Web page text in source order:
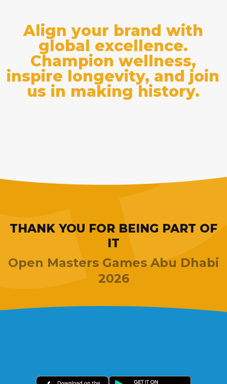
Align your brand with
global excellence.
Champion wellness,
inspire longevity, and join
us in making history.
THANK YOU FOR BEING PART OF
IT
Open Masters Games Abu Dhabi
2026